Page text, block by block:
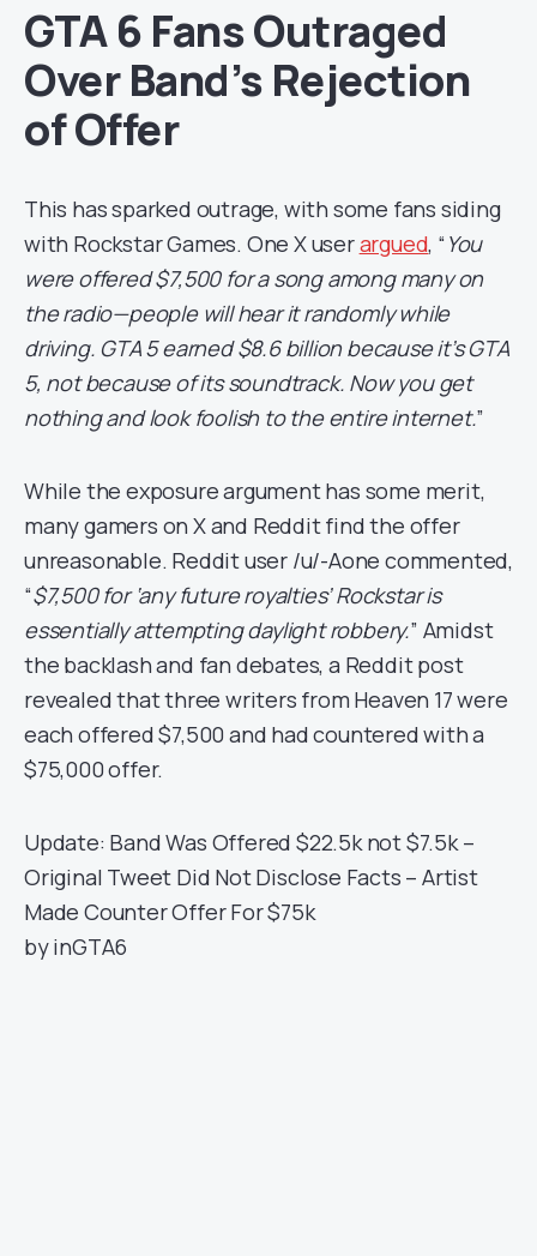
GTA 6 Fans Outraged
Over Band’s Rejection
of Offer
This has sparked outrage, with some fans siding
with Rockstar Games. One X userargued, “ You
were offered $7,500 for a song among many on
the radio—people will hear it randomly while
driving. GTA 5 earned $8.6 billion because it’s GTA
5, not because of its soundtrack. Now you get
nothing and look foolish to the entire internet.”
While the exposure argument has some merit,
many gamers on X and Reddit find the offer
unreasonable. Reddit user /u/-Aone commented,
“$7,500 for ‘any future royalties’ Rockstar is
essentially attempting daylight robbery.” Amidst
the backlash and fan debates, a Reddit post
revealed that three writers from Heaven 17 were
each offered $7,500 and had countered with a
$75,000 offer.
Update: Band Was Offered $22.5k not $7.5k –
Original Tweet Did Not Disclose Facts – Artist
Made Counter Offer For $75k
byinGTA6